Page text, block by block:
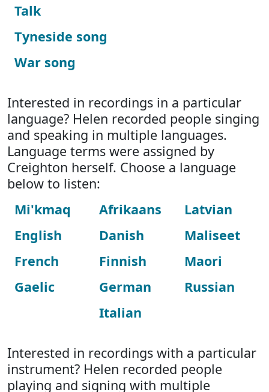
Talk
Tyneside song
War song
Interested in recordings in a particular
language? Helen recorded people singing
and speaking in multiple languages.
Language terms were assigned by
Creighton herself. Choose a language
below to listen:
Mi'kmaq
English
French
Gaelic
Afrikaans
Danish
Finnish
German
Italian
Latvian
Maliseet
Maori
Russian
Interested in recordings with a particular
instrument? Helen recorded people
playing and signing with multiple